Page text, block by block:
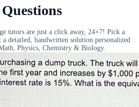
tutors are just a click away, 24×7! Pick a
a detailed, handwritten solution personalized
Physics, Chemistry & Biology.